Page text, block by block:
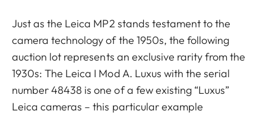
Just as the Leica MP2 stands testament to the
camera technology of the 1950s, the following
auction lot represents an exclusive rarity from the
1930s: The Leica I Mod A. Luxus with the serial
number 48438 is one of a few existing “Luxus”
Leica cameras – this particular example